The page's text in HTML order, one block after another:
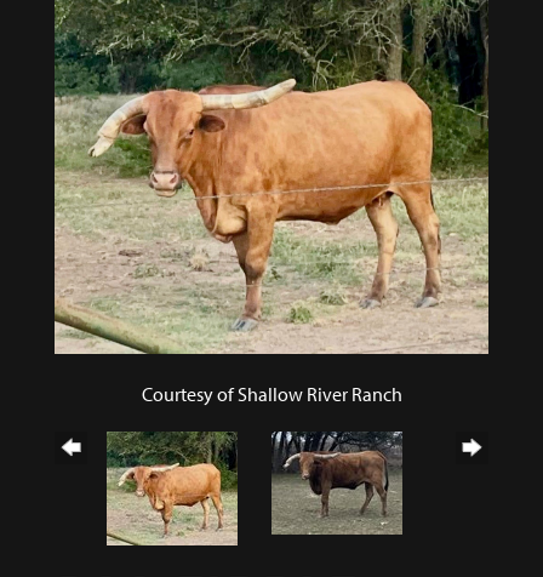
Courtesy of Shallow River Ranch